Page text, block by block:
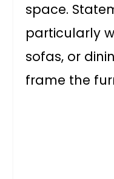
space.
particularly
sofas, or
frame the